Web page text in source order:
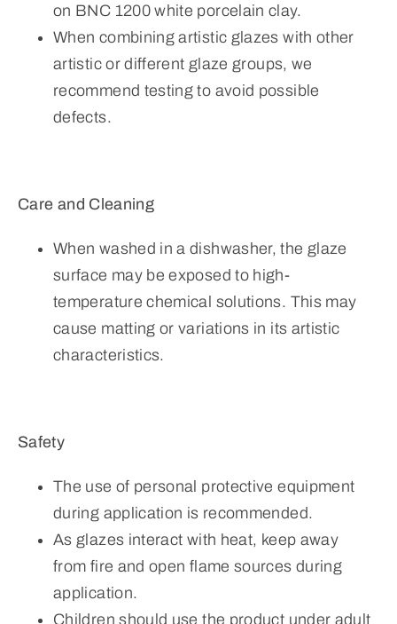
on BNC 1200 white porcelain clay.
When combining artistic glazes with other
artistic or different glaze groups, we
recommend testing to avoid possible
defects.
Care and Cleaning
When washed in a dishwasher, the glaze
surface may be exposed to high-
temperature chemical solutions. This may
cause matting or variations in its artistic
characteristics.
Safety
The use of personal protective equipment
during application is recommended.
As glazes interact with heat, keep away
from fire and open flame sources during
application.
Children should use the product under adult